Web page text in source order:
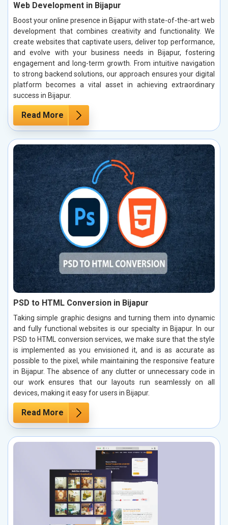
Web Development in Bijapur
Boost your online presence in Bijapur with state-of-the-art web
development that combines creativity and functionality. We
create websites that captivate users, deliver top performance,
and evolve with your business needs in Bijapur, fostering
engagement and long-term growth. From intuitive navigation
to strong backend solutions, our approach ensures your digital
platform becomes a vital asset in achieving extraordinary
success in Bijapur.
Read More
PSD to HTML Conversion in Bijapur
Taking simple graphic designs and turning them into dynamic
and fully functional websites is our specialty in Bijapur. In our
PSD to HTML conversion services, we make sure that the style
is implemented as you envisioned it, and is as accurate as
possible to the pixel, while maintaining the responsive feature
in Bijapur. The absence of any clutter or unnecessary code in
our work ensures that our layouts run seamlessly on all
devices, making it easy for users in Bijapur.
Read More